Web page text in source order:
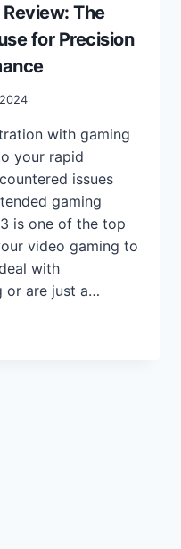
The
for Precision
with gaming
your rapid
issues
gaming
is one of the top
video gaming to
with
or are just a…